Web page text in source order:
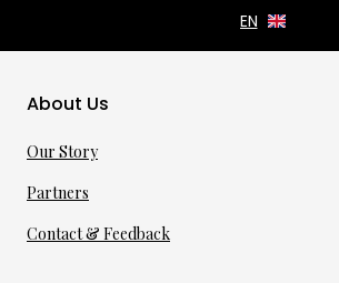
About Us
Our Story
Partners
Contact & Feedback